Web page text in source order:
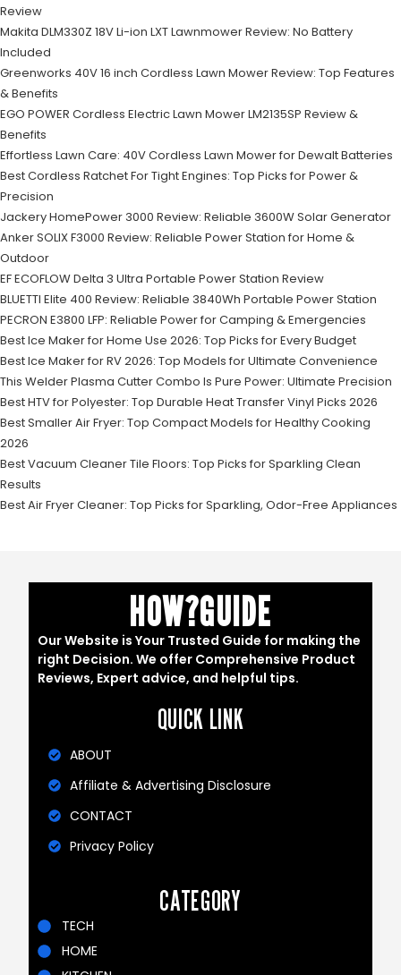
Review
Makita DLM330Z 18V Li-ion LXT Lawnmower Review: No Battery
Included
Greenworks 40V 16 inch Cordless Lawn Mower Review: Top Features
& Benefits
EGO POWER Cordless Electric Lawn Mower LM2135SP Review &
Benefits
Effortless Lawn Care: 40V Cordless Lawn Mower for Dewalt Batteries
Best Cordless Ratchet For Tight Engines: Top Picks for Power &
Precision
Jackery HomePower 3000 Review: Reliable 3600W Solar Generator
Anker SOLIX F3000 Review: Reliable Power Station for Home &
Outdoor
EF ECOFLOW Delta 3 Ultra Portable Power Station Review
BLUETTI Elite 400 Review: Reliable 3840Wh Portable Power Station
PECRON E3800 LFP: Reliable Power for Camping & Emergencies
Best Ice Maker for Home Use 2026: Top Picks for Every Budget
Best Ice Maker for RV 2026: Top Models for Ultimate Convenience
This Welder Plasma Cutter Combo Is Pure Power: Ultimate Precision
Best HTV for Polyester: Top Durable Heat Transfer Vinyl Picks 2026
Best Smaller Air Fryer: Top Compact Models for Healthy Cooking
2026
Best Vacuum Cleaner Tile Floors: Top Picks for Sparkling Clean
Results
Best Air Fryer Cleaner: Top Picks for Sparkling, Odor-Free Appliances
HOW?GUIDE
Our Website is Your Trusted Guide for making the
right Decision. We offer Comprehensive Product
Reviews, Expert advice, and helpful tips.
QUICK LINK
ABOUT
Affiliate & Advertising Disclosure
CONTACT
Privacy Policy
CATEGORY
TECH
HOME